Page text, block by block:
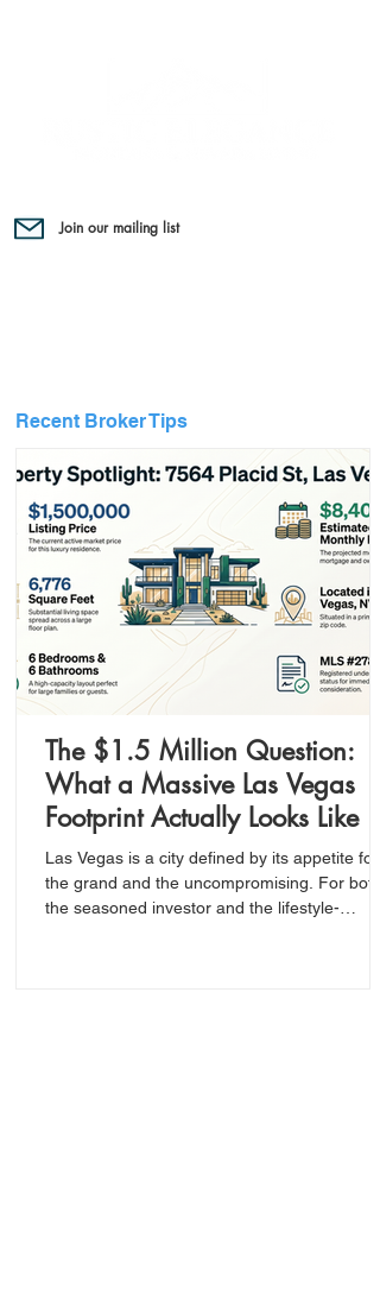
Join our mailing list
Recent Broker Tips
The $1.5 Million Question:
What a Massive Las Vegas
Footprint Actually Looks Like in
Today’s Market
Las Vegas is a city defined by its appetite for
the grand and the uncompromising. For both
the seasoned investor and the lifestyle-